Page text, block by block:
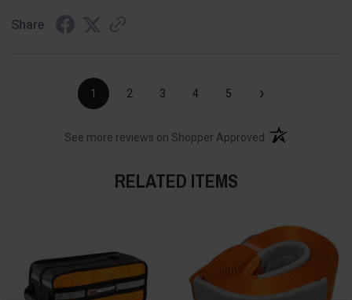
Share
1 2 3 4 5 ›
See more reviews on Shopper Approved (opens in a new
RELATED ITEMS